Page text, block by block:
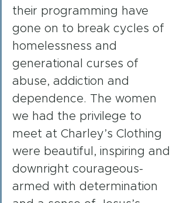
their programming have
gone on to break cycles of
homelessness and
generational curses of
abuse, addiction and
dependence. The women
we had the privilege to
meet at Charley’s Clothing
were beautiful, inspiring and
downright courageous-
armed with determination